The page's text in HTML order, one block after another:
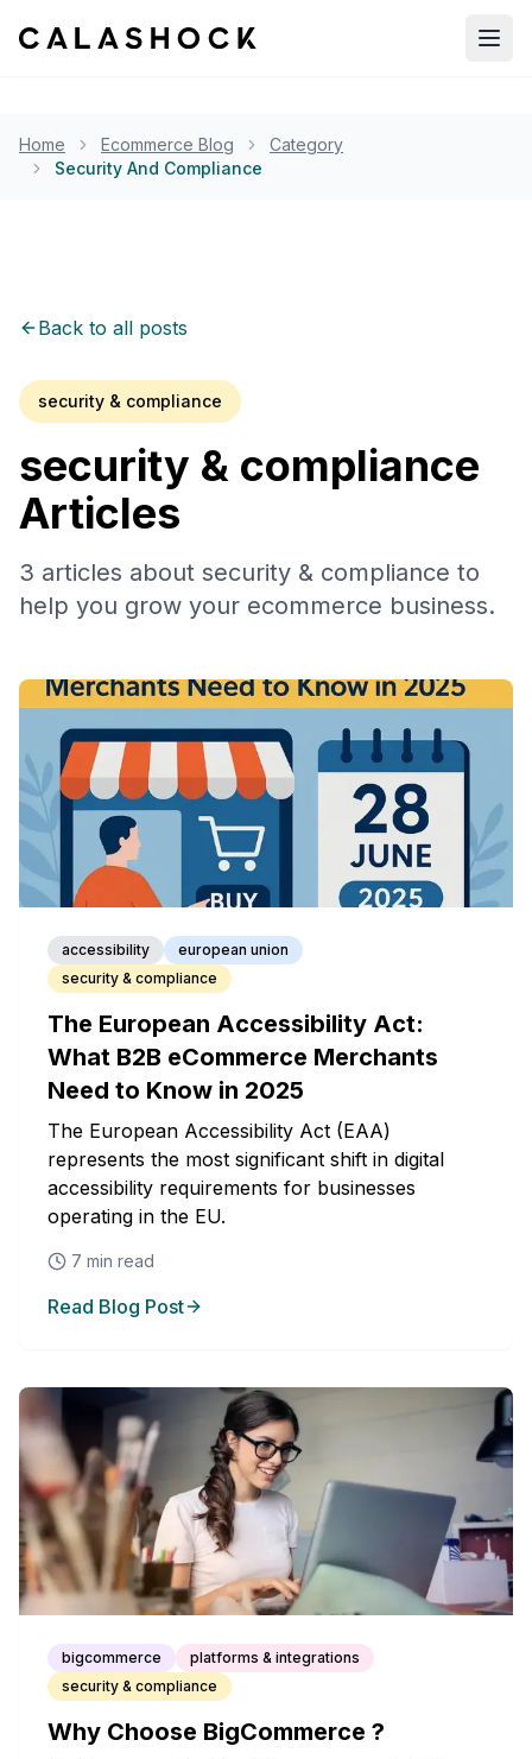
Home Ecommerce Blog
Category
Security And Compliance
Back to all posts
security & compliance
security & compliance
Articles
3 articles about security & compliance to
help you grow your ecommerce business.
accessibility
european union
security & compliance
The European Accessibility Act:
What B2B eCommerce Merchants
Need to Know in 2025
The European Accessibility Act (EAA)
represents the most significant shift in digital
accessibility requirements for businesses
operating in the EU.
7 min read
Read Blog Post
bigcommerce
platforms & integrations
security & compliance
Why Choose BigCommerce ?